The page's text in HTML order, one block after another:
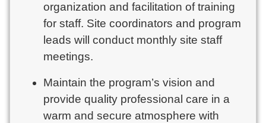
organization and facilitation of training
for staff. Site coordinators and program
leads will conduct monthly site staff
meetings.
Maintain the program’s vision and
provide quality professional care in a
warm and secure atmosphere with